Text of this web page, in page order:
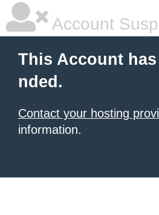
Account
This Account
nded.
Contact your hosting
information.